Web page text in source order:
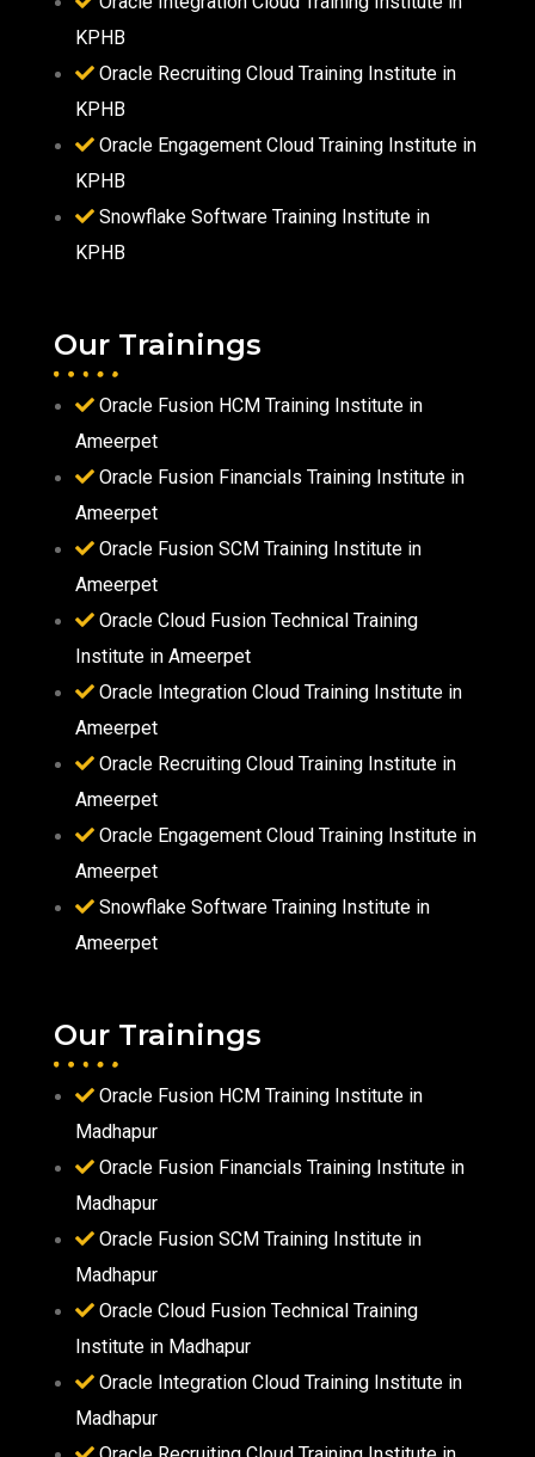
KPHB
Oracle Recruiting Cloud Training Institute in
KPHB
Oracle Engagement Cloud Training Institute in
KPHB
Snowflake Software Training Institute in
KPHB
Our Trainings
Oracle Fusion HCM Training Institute in
Ameerpet
Oracle Fusion Financials Training Institute in
Ameerpet
Oracle Fusion SCM Training Institute in
Ameerpet
Oracle Cloud Fusion Technical Training
Institute in Ameerpet
Oracle Integration Cloud Training Institute in
Ameerpet
Oracle Recruiting Cloud Training Institute in
Ameerpet
Oracle Engagement Cloud Training Institute in
Ameerpet
Snowflake Software Training Institute in
Ameerpet
Our Trainings
Oracle Fusion HCM Training Institute in
Madhapur
Oracle Fusion Financials Training Institute in
Madhapur
Oracle Fusion SCM Training Institute in
Madhapur
Oracle Cloud Fusion Technical Training
Institute in Madhapur
Oracle Integration Cloud Training Institute in
Madhapur